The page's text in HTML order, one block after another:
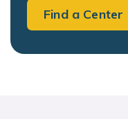
Find a Center